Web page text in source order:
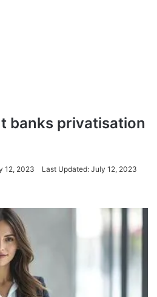
banks privatisation
12, 2023 Last Updated: July 12, 2023